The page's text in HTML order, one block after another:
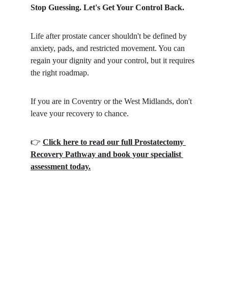
Stop Guessing. Let's Get Your Control Back.
​Life after prostate cancer shouldn't be defined by
anxiety, pads, and restricted movement. You can
regain your dignity and your control, but it requires
the right roadmap.
​If you are in Coventry or the West Midlands, don't
leave your recovery to chance.
​👉 Click here to read our full Prostatectomy
Recovery Pathway and book your specialist
assessment today.